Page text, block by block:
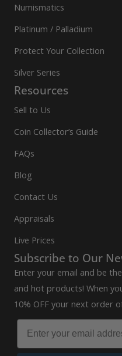
Numismatics
Platinum / Palladium
Protect Your Collection
Silver Series
Resources
Sell to Us
Coin Collector’s Guide
FAQs
Blog
Contact Us
Appraisals
Live Prices
Subscribe to Our
Enter your email and be
and hot products! When
10% OFF your next order